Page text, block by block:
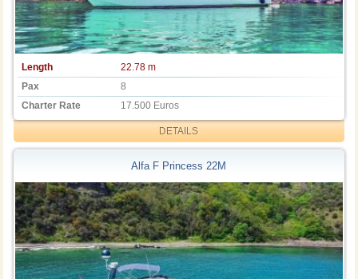
Length
22.78 m
Pax
8
Charter Rate
17.500 Euros
DETAILS
Alfa F Princess 22M